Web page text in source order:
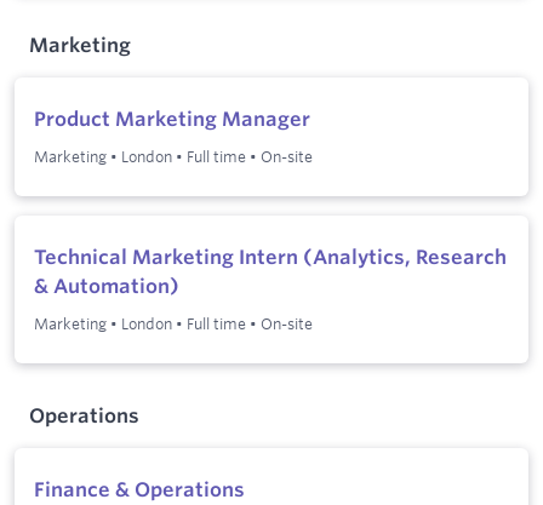
Marketing
Product Marketing Manager
Marketing • London • Full time • On-site
Technical Marketing Intern (Analytics, Research
& Automation)
Marketing • London • Full time • On-site
Operations
Finance & Operations